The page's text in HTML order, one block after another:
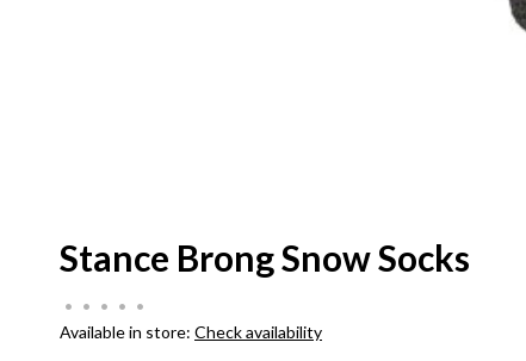
Stance Brong Snow Socks
• • • • •
Available in store: Check availability